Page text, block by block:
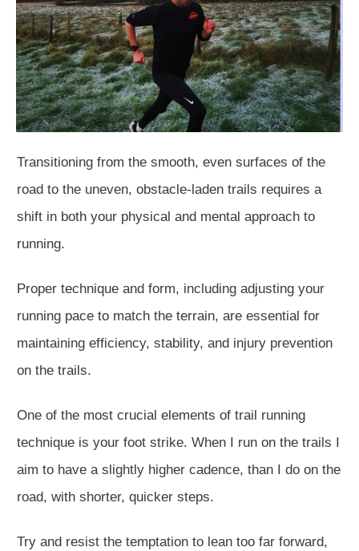
Transitioning from the smooth, even surfaces of the
road to the uneven, obstacle-laden trails requires a
shift in both your physical and mental approach to
running.
Proper technique and form, including adjusting your
running pace to match the terrain, are essential for
maintaining efficiency, stability, and injury prevention
on the trails.
One of the most crucial elements of trail running
technique is your foot strike. When I run on the trails I
aim to have a slightly higher cadence, than I do on the
road, with shorter, quicker steps.
Try and resist the temptation to lean too far forward,